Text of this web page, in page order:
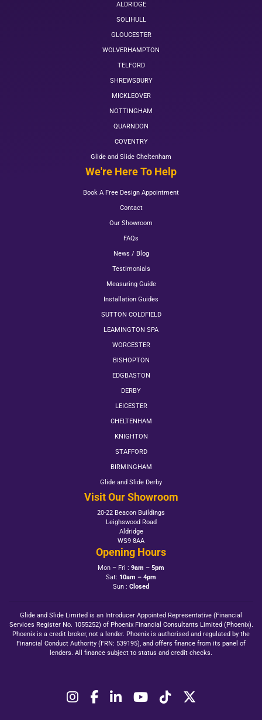
ALDRIDGE
SOLIHULL
GLOUCESTER
WOLVERHAMPTON
TELFORD
SHREWSBURY
MICKLEOVER
NOTTINGHAM
QUARNDON
COVENTRY
Glide and Slide Cheltenham
We're Here To Help
Book A Free Design Appointment
Contact
Our Showroom
FAQs
News / Blog
Testimonials
Measuring Guide
Installation Guides
SUTTON COLDFIELD
LEAMINGTON SPA
WORCESTER
BISHOPTON
EDGBASTON
DERBY
LEICESTER
CHELTENHAM
KNIGHTON
STAFFORD
BIRMINGHAM
Glide and Slide Derby
Visit Our Showroom
20-22 Beacon Buildings
Leighswood Road
Aldridge
WS9 8AA
Opening Hours
Mon – Fri : 9am – 5pm
Sat: 10am – 4pm
Sun : Closed
Glide and Slide Limited is an Introducer Appointed Representative (Financial
Services Register No. 1055252) of Phoenix Financial Consultants Limited (Phoenix).
Phoenix is a credit broker, not a lender. Phoenix is authorised and regulated by the
Financial Conduct Authority (FRN: 539195), and offers finance from its panel of
lenders. All finance subject to status and credit checks.